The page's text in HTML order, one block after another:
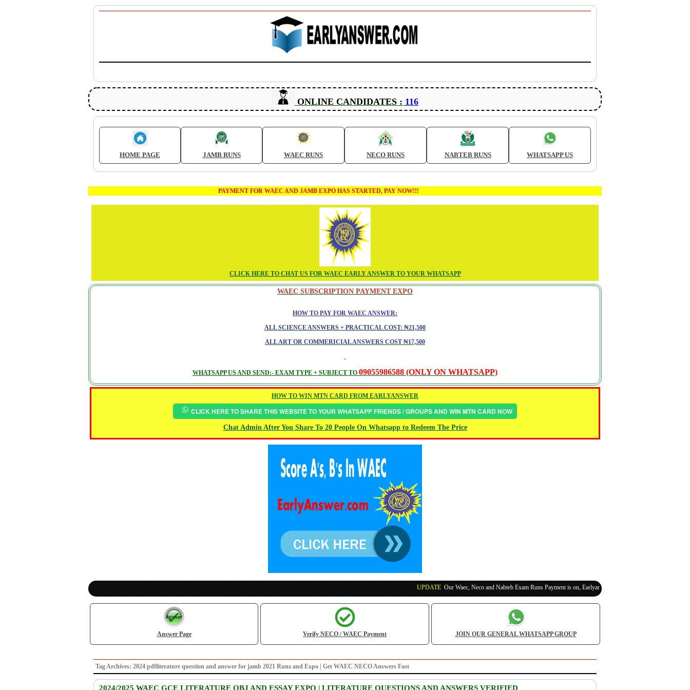
ONLINE CANDIDATES : 116
HOME PAGE JAMB RUNS WAEC RUNS NECO RUNS NABTEB RUNS WHATSAPP US
PAYMENT FOR WAEC AND JAMB EXPO HAS STARTED, PAY NOW!!!
CLICK HERE TO CHAT US FOR WAEC EARLY ANSWER TO YOUR WHATSAPP
WAEC SUBSCRIPTION PAYMENT EXPO
HOW TO PAY FOR WAEC ANSWER:
ALL SCIENCE ANSWERS + PRACTICAL COST: ₦21,500
ALL ART OR COMMERICIAL ANSWERS COST ₦17,500
WHATSAPP US AND SEND:- EXAM TYPE + SUBJECT TO 09055986588 (ONLY ON WHATSAPP)
HOW TO WIN MTN CARD FROM EARLYANSWER
CLICK HERE TO SHARE THIS WEBSITE TO YOUR WHATSAPP FRIENDS / GROUPS AND WIN MTN CARD NOW
Chat Admin After You Share To 20 People On Whatsapp to Redeem The Price
UPDATE:Our Waec, Neco and Nabteb Exam Runs Payment is on, Earlyanswer is 100% Legit (Invite Your
Answer Page Verify NECO / WAEC Payment JOIN OUR GENERAL WHATSAPP GROUP
Tag Archives: 2024 pdfliterature question and answer for jamb 2021 Runz and Expo | Get WAEC NECO Answers Fast
2024/2025 WAEC GCE LITERATURE OBJ AND ESSAY EXPO | LITERATURE QUESTIONS AND ANSWERS VERIFIED